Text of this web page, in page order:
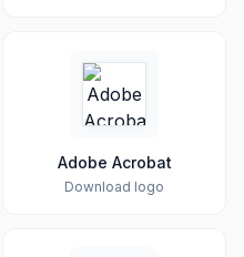
Adobe Acrobat
Download logo